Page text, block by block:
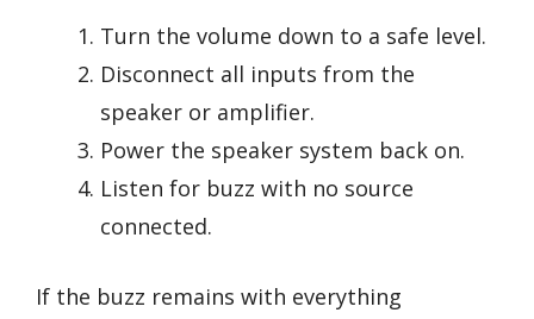
Turn the volume down to a safe level.
Disconnect all inputs from the
speaker or amplifier.
Power the speaker system back on.
Listen for buzz with no source
connected.
If the buzz remains with everything